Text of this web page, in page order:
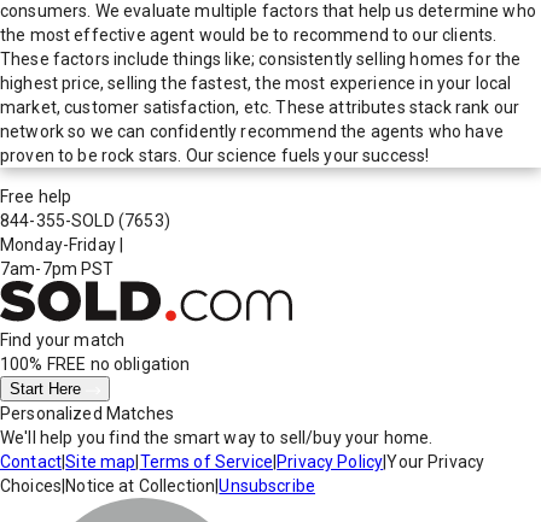
consumers. We evaluate multiple factors that help us determine who
the most effective agent would be to recommend to our clients.
These factors include things like; consistently selling homes for the
highest price, selling the fastest, the most experience in your local
market, customer satisfaction, etc. These attributes stack rank our
network so we can confidently recommend the agents who have
proven to be rock stars. Our science fuels your success!
Free help
844-355-SOLD (7653)
Monday-Friday
7am-7pm PST
Find your match
100% FREE no obligation
Start Here
Personalized Matches
We'll help you find the smart way to sell/buy your home.
Contact|Site map Terms of Service Privacy Policy|Your Privacy
Choices Notice at Collection |Unsubscribe